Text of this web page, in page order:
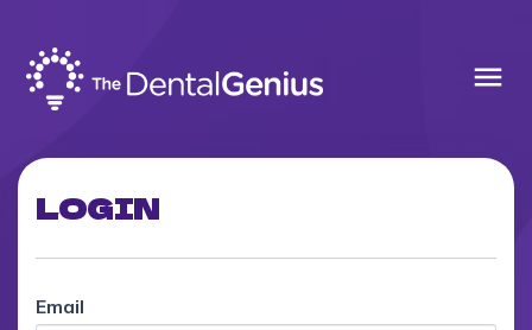
menu
LOGIN
Email